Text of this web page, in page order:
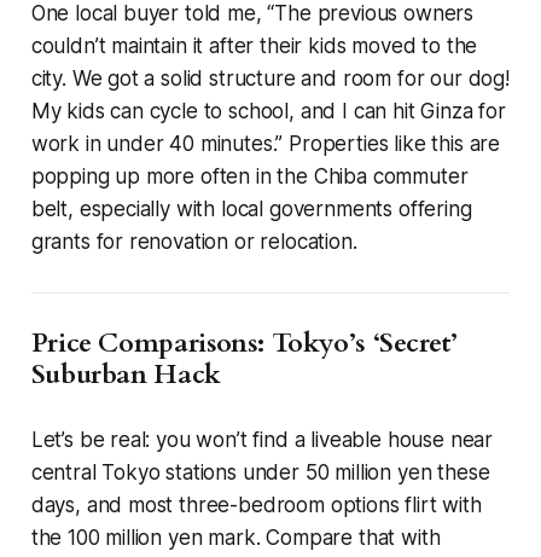
One local buyer told me, “The previous owners
couldn’t maintain it after their kids moved to the
city. We got a solid structure and room for our dog!
My kids can cycle to school, and I can hit Ginza for
work in under 40 minutes.” Properties like this are
popping up more often in the Chiba commuter
belt, especially with local governments offering
grants for renovation or relocation.
Price Comparisons: Tokyo’s ‘Secret’
Suburban Hack
Let’s be real: you won’t find a liveable house near
central Tokyo stations under 50 million yen these
days, and most three-bedroom options flirt with
the 100 million yen mark. Compare that with